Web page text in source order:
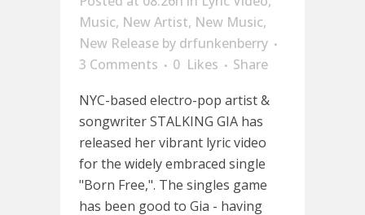
Music, New Artist, New Music,
New Release by drfunkenberry
3 Comments
0 Likes
Share
NYC-based electro-pop artist &
songwriter STALKING GIA has
released her vibrant lyric video
for the widely embraced single
"Born Free,". The singles game
has been good to Gia - having